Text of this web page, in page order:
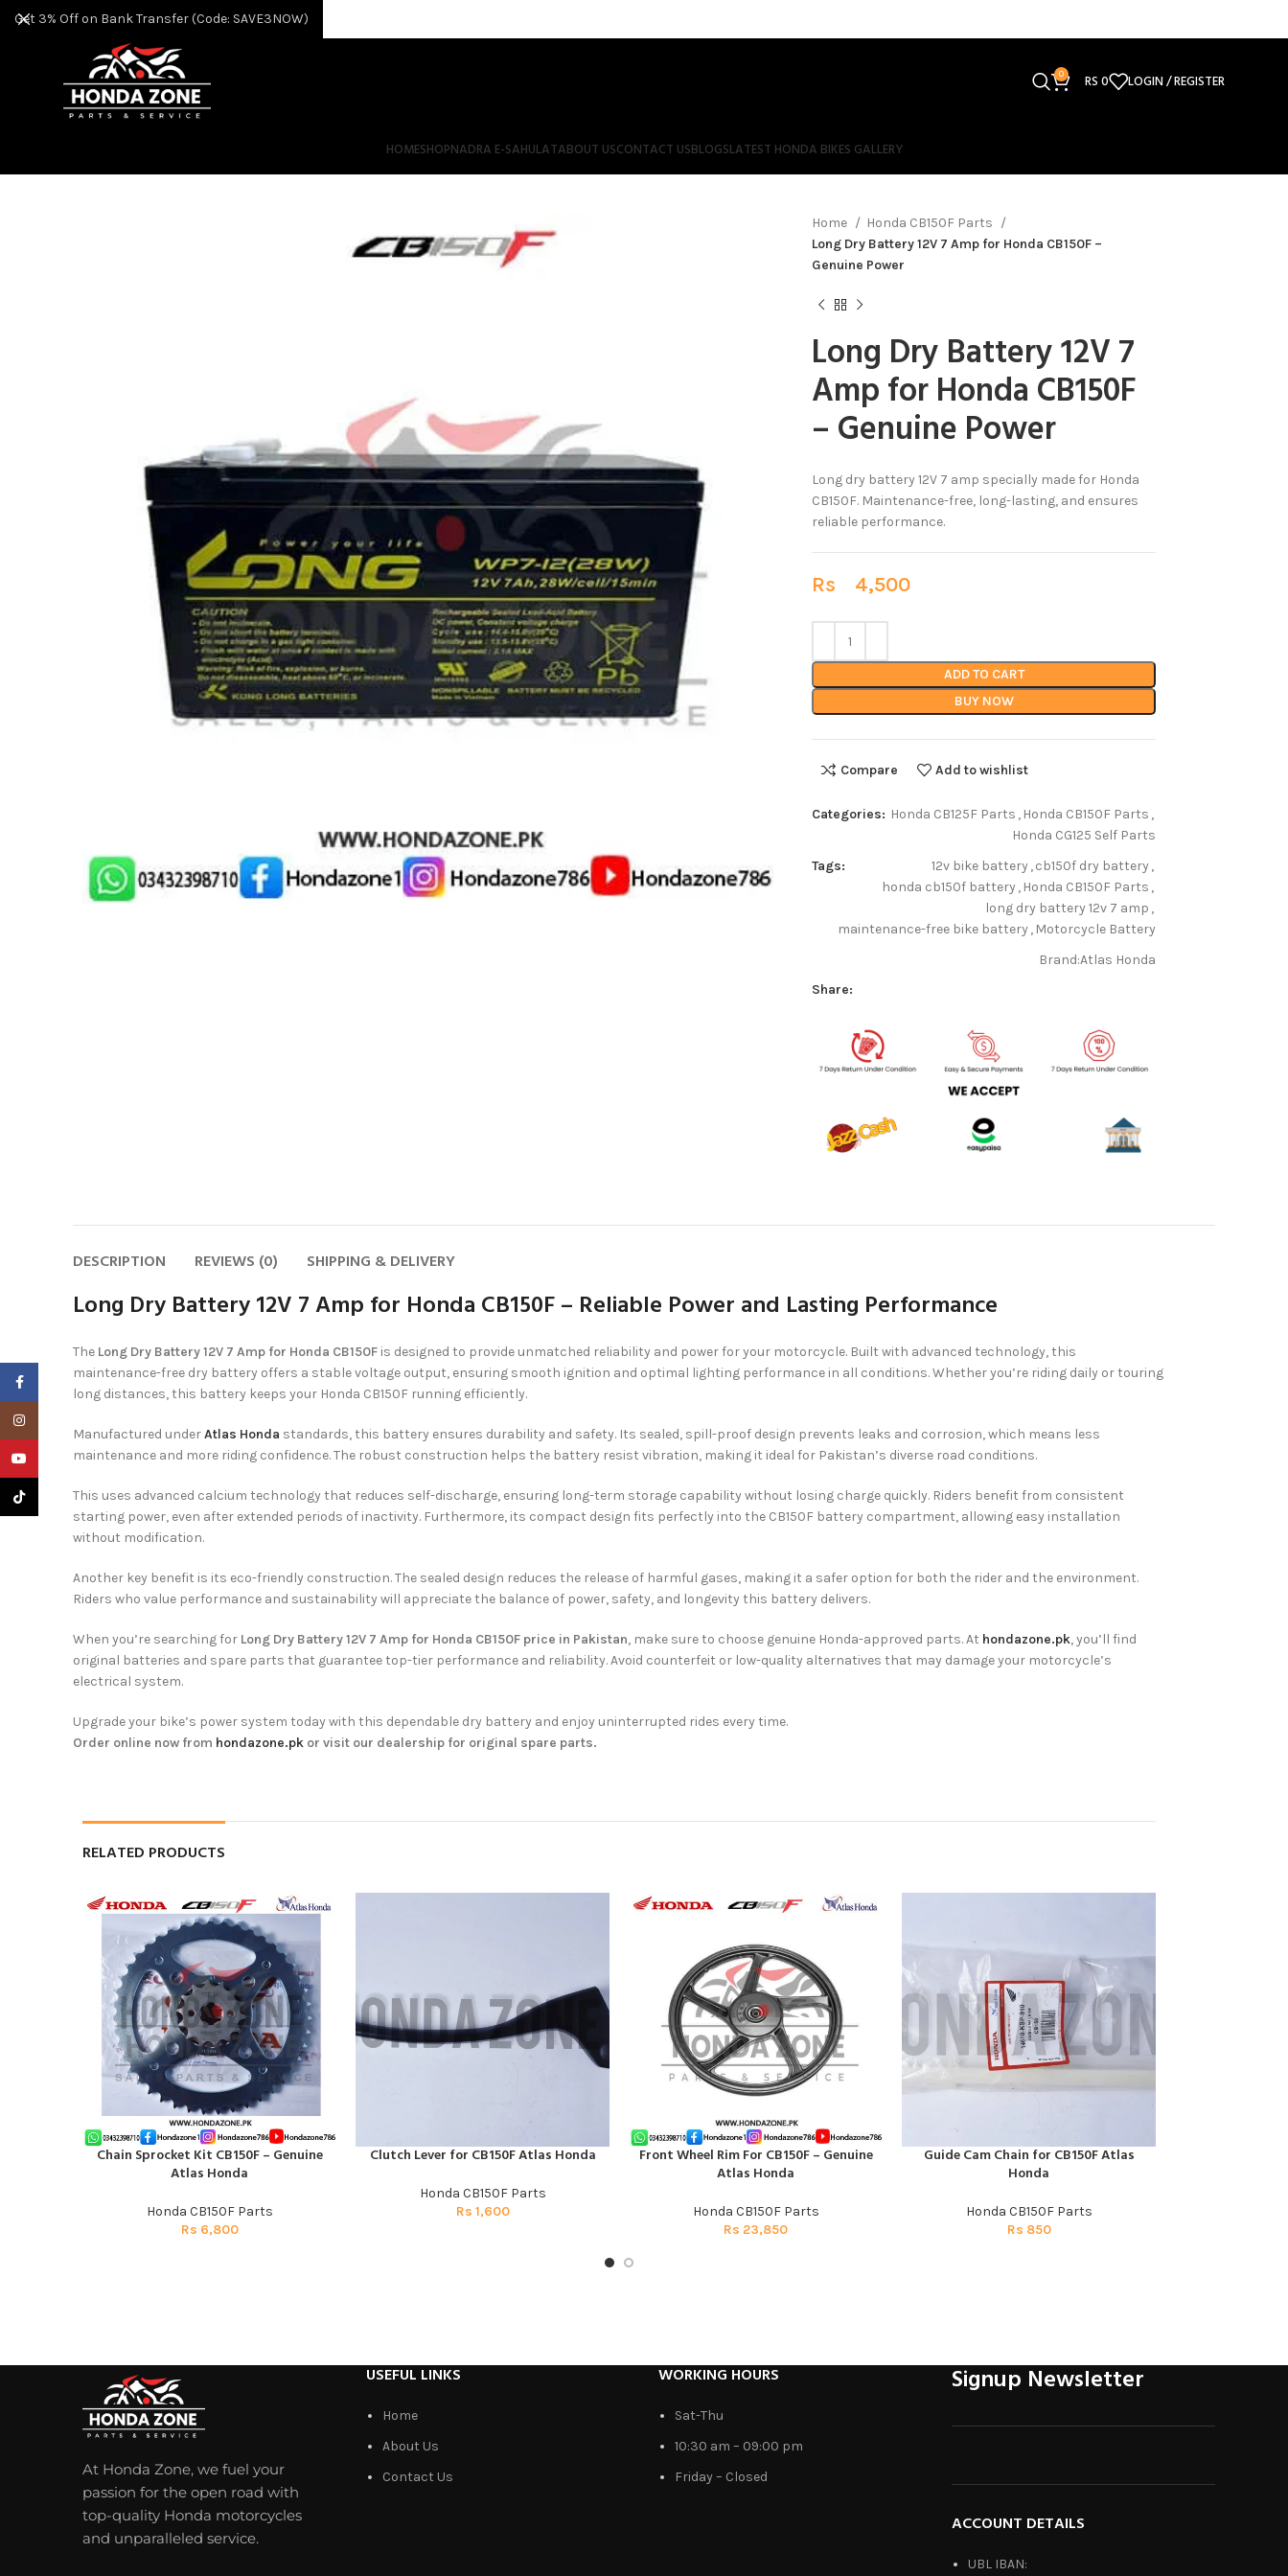
0 RS0 LOGIN / REGISTER
HOMESHOPNADRA E-SAHULATABOUT USCONTACT USBLOGSLATEST HONDA BIKES GALLERY
Home
Honda CB150F Parts
Long Dry Battery 12V 7 Amp for Honda CB150F –
Genuine Power
Long Dry Battery 12V 7
Amp for Honda CB150F
– Genuine Power
Long dry battery 12V 7 amp specially made for Honda
CB150F. Maintenance-free, long-lasting, and ensures
reliable performance.
Rs 4,500
ADD TO CART
BUY NOW
Compare Add to wishlist
Categories: Honda CB125F Parts , Honda CB150F Parts ,
Honda CG125 Self Parts
Tags:
12v bike battery,cb150f dry battery,
honda cb150f battery, Honda CB150F Parts ,
long dry battery 12v 7 amp ,
maintenance-free bike battery, Motorcycle Battery
Brand:Atlas Honda
Share:
DESCRIPTION REVIEWS (0) SHIPPING & DELIVERY
Long Dry Battery 12V 7 Amp for Honda CB150F – Reliable Power and Lasting Performance
The Long Dry Battery 12V 7 Amp for Honda CB150F is designed to provide unmatched reliability and power for your motorcycle. Built with advanced technology, this
maintenance-free dry battery offers a stable voltage output, ensuring smooth ignition and optimal lighting performance in all conditions. Whether you’re riding daily or touring
long distances, this battery keeps your Honda CB150F running efficiently.
Manufactured underAtlas Honda standards, this battery ensures durability and safety. Its sealed, spill-proof design prevents leaks and corrosion, which means less
maintenance and more riding confidence. The robust construction helps the battery resist vibration, making it ideal for Pakistan’s diverse road conditions.
This uses advanced calcium technology that reduces self-discharge, ensuring long-term storage capability without losing charge quickly. Riders benefit from consistent
starting power, even after extended periods of inactivity. Furthermore, its compact design fits perfectly into the CB150F battery compartment, allowing easy installation
without modification.
Another key benefit is its eco-friendly construction. The sealed design reduces the release of harmful gases, making it a safer option for both the rider and the environment.
Riders who value performance and sustainability will appreciate the balance of power, safety, and longevity this battery delivers.
When you’re searching for Long Dry Battery 12V 7 Amp for Honda CB150F price in Pakistan, make sure to choose genuine Honda-approved parts. At hondazone.pk, you’ll find
original batteries and spare parts that guarantee top-tier performance and reliability. Avoid counterfeit or low-quality alternatives that may damage your motorcycle’s
electrical system.
Upgrade your bike’s power system today with this dependable dry battery and enjoy uninterrupted rides every time.
Order online now from hondazone.pk or visit our dealership for original spare parts.
RELATED PRODUCTS
ADD TO CART
Chain Sprocket Kit CB150F – Genuine
Atlas Honda
Honda CB150F Parts
Rs 6,800
ADD TO CART
Clutch Lever for CB150F Atlas Honda
Honda CB150F Parts
Rs 1,600
ADD TO CART
Front Wheel Rim For CB150F – Genuine
Atlas Honda
Honda CB150F Parts
Rs 23,850
ADD TO CART
Guide Cam Chain for CB150F Atlas
Honda
Honda CB150F Parts
Rs 850
At Honda Zone, we fuel your
passion for the open road with
top-quality Honda motorcycles
and unparalleled service.
USEFUL LINKS
Home
About Us
Contact Us
WORKING HOURS
Sat-Thu
10:30 am – 09:00 pm
Friday – Closed
Signup Newsletter
ACCOUNT DETAILS
UBL IBAN:
Get 3% Off on Bank Transfer (Code: SAVE3NOW)
Facebook
YouTube
TikTok